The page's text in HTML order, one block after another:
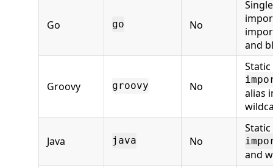
Go go No
and
Groovy groovy No
Static
alias
Java java No
Static
and